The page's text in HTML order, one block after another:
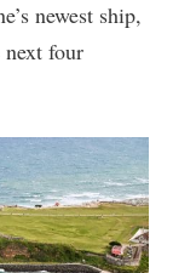
newest ship,
four